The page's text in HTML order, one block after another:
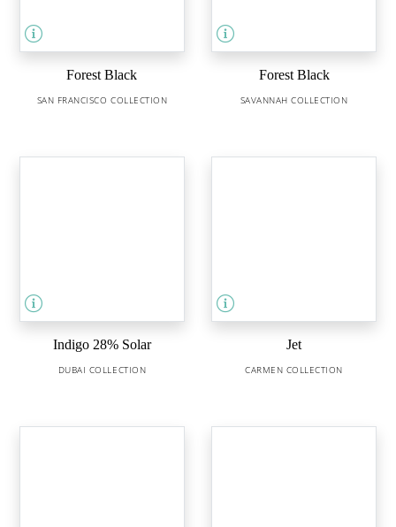
Forest Black
SAN FRANCISCO COLLECTION
Forest Black
SAVANNAH COLLECTION
Indigo 28% Solar
DUBAI COLLECTION
Jet
CARMEN COLLECTION